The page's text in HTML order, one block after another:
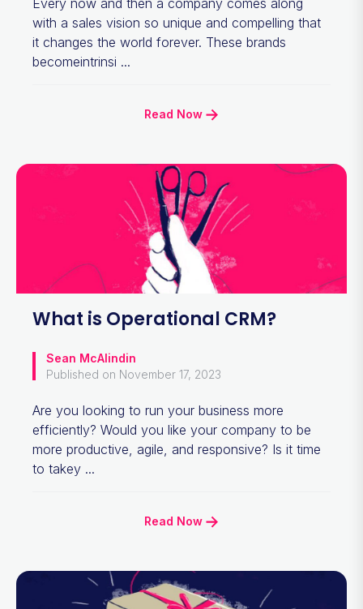
with a sales vision so unique and compelling that
it changes the world forever. These brands
becomeintrinsi ...
Read Now
What is Operational CRM?
Sean McAlindin
Published on November 17, 2023
Are you looking to run your business more
efficiently? Would you like your company to be
more productive, agile, and responsive? Is it time
to takey ...
Read Now